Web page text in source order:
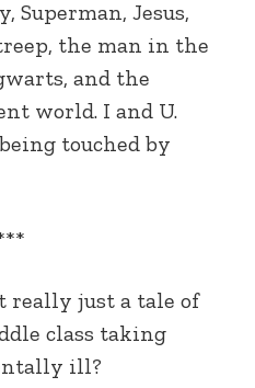
Jesus,
the man in the
and the
world. I and U.
touched by
really just a tale of
class taking
ill?